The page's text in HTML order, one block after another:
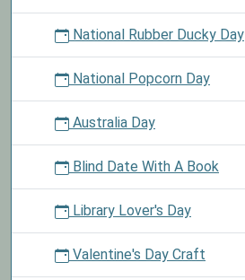
National Rubber Ducky Day
National Popcorn Day
Australia Day
Blind Date With A Book
Library Lover's Day
Valentine's Day Craft